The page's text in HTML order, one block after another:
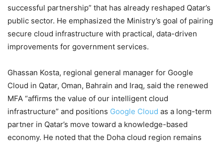
successful partnership” that has already reshaped Qatar’s
public sector. He emphasized the Ministry’s goal of pairing
secure cloud infrastructure with practical, data-driven
improvements for government services.
Ghassan Kosta, regional general manager for Google
Cloud in Qatar, Oman, Bahrain and Iraq, said the renewed
MFA “affirms the value of our intelligent cloud
infrastructure” and positions Google Cloud as a long-term
partner in Qatar’s move toward a knowledge-based
economy. He noted that the Doha cloud region remains